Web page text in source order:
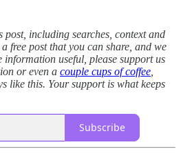
including searches, context and
free post that you can share, and we
useful, please support us
or even a couple cups of coffee
like this. Your support is what keeps
Subscribe